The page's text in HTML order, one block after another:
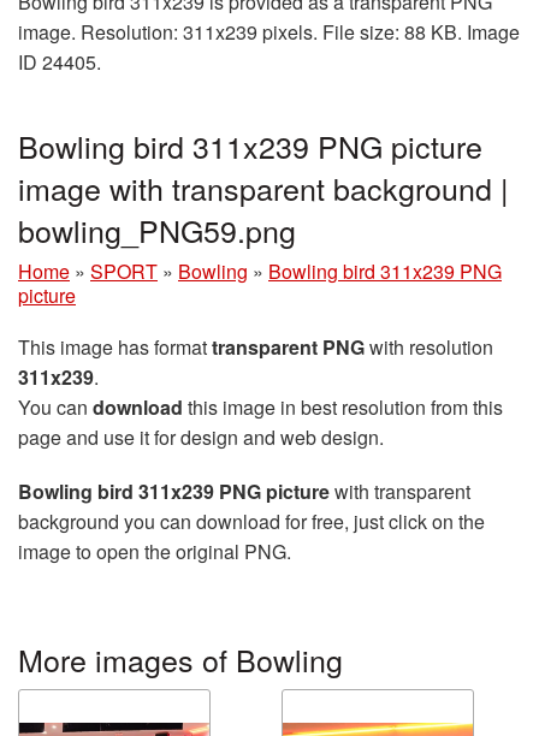
image. Resolution: 311x239 pixels. File size: 88 KB. Image
ID 24405.
Bowling bird 311x239 PNG picture
image with transparent background |
bowling_PNG59.png
Home » SPORT » Bowling » Bowling bird 311x239 PNG
picture
This image has formattransparent PNGwith resolution
311x239.
You can download this image in best resolution from this
page and use it for design and web design.
Bowling bird 311x239 PNG picturewith transparent
background you can download for free, just click on the
image to open the original PNG.
More images of Bowling